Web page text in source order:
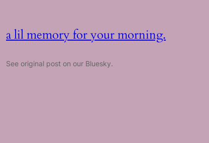
a lil memory for your morning.
See original post on our Bluesky.